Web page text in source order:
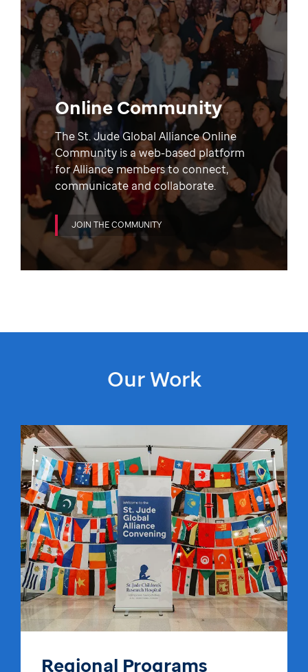
Online Community
The St. Jude Global Alliance Online
Community is a web-based platform
for Alliance members to connect,
communicate and collaborate.
JOIN THE COMMUNITY
Our Work
Regional Programs